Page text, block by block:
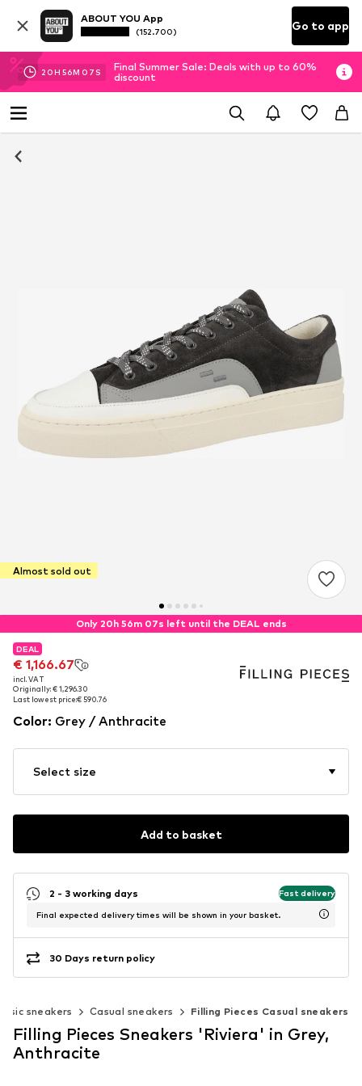
ABOUT YOU App
(152.700) Go to app
20H 56M 07 S
Final Summer Sale: Deals with up to 60%
discount
Almost sold out
Only 20h 56m 07s left until the DEAL ends
DEAL
€ 1,166.67
incl. VAT
Originally: € 1,296.30
Last lowest price:€ 590.76
DEAL
€ 1,166.67
incl. VAT
Originally: € 1,296.30
Last lowest price:€ 590.76
Color: Grey / Anthracite
Select size
Add to basket
2 - 3 working days Fast delivery
Final expected delivery times will be shown in your basket.
30 Days return policy
sneakers Casual sneakers Filling Pieces Casual sneakers
Filling Pieces Sneakers 'Riviera' in Grey,
Anthracite